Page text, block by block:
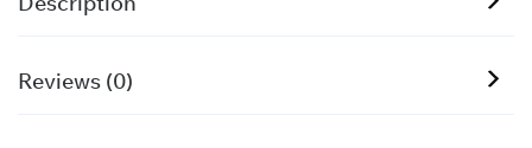
Reviews (0)